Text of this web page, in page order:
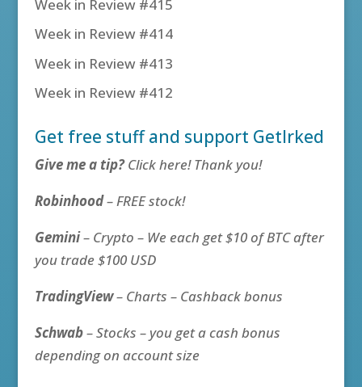
Week in Review #415
Week in Review #414
Week in Review #413
Week in Review #412
Get free stuff and support GetIrked
Give me a tip?Click here! Thank you!
Robinhood– FREE stock!
Gemini– Crypto – We each get $10 of BTC after
you trade $100 USD
TradingView– Charts – Cashback bonus
Schwab– Stocks – you get a cash bonus
depending on account size